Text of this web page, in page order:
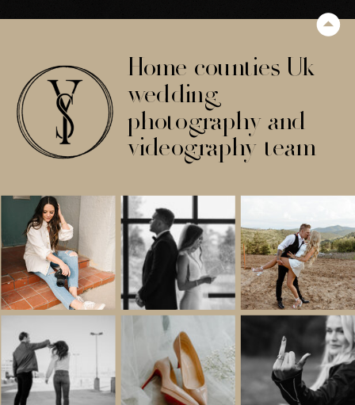
Home counties Uk
wedding
photography and
videography team